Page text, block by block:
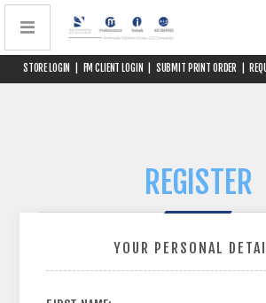
STORE LOGIN FM CLIENT LOGIN SUBMIT PRINT ORDER
REGISTER
YOUR PERSONAL